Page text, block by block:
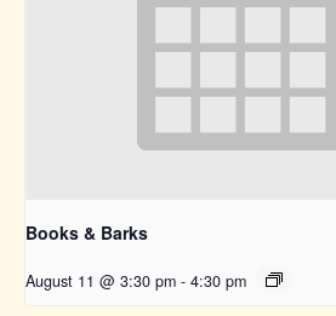
Books & Barks
August 11 @ 3:30 pm - 4:30 pm